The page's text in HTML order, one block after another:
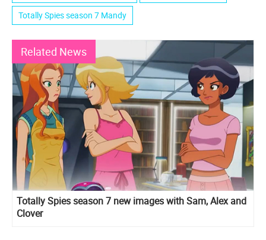
Totally Spies season 7 Mandy
Related News
Totally Spies season 7 new images with Sam, Alex and
Clover